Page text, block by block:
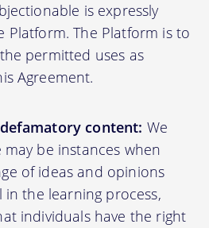
is expressly
The Platform is to
permitted uses as
Agreement.
content: We
be instances when
of ideas and opinions
in the learning process,
individuals have the right